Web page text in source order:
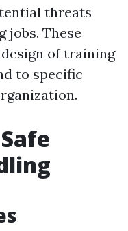
threats
jobs. These
of training
to specific